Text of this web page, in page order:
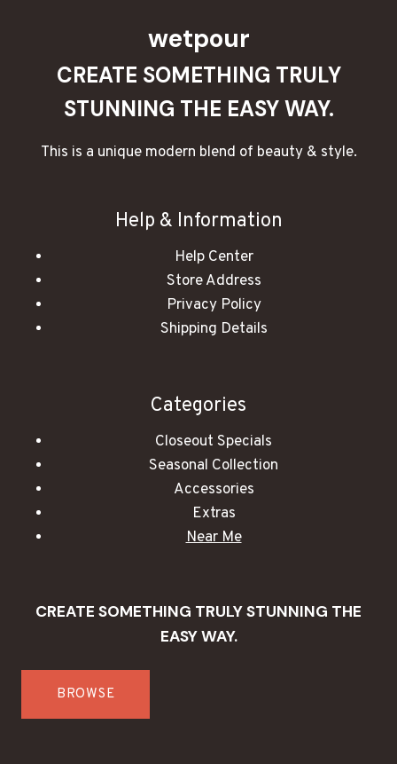
wetpour
CREATE SOMETHING TRULY
STUNNING THE EASY WAY.
This is a unique modern blend of beauty & style.
Help & Information
Help Center
Store Address
Privacy Policy
Shipping Details
Categories
Closeout Specials
Seasonal Collection
Accessories
Extras
Near Me
CREATE SOMETHING TRULY STUNNING THE
EASY WAY.
BROWSE